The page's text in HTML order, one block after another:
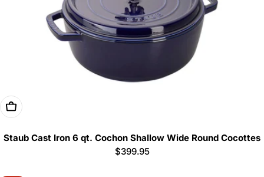
Add To Cart
Staub Cast Iron 6 qt. Cochon Shallow Wide Round Cocottes
Regular
$399.95